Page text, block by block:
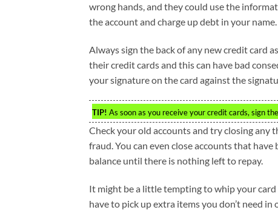
wrong hands, and they could use the
the account and charge up debt in your name.
Always sign the back of any new credit card
their credit cards and this can have bad
your signature on the card against the
TIP! As soon as you receive your credit cards, sign
Check your old accounts and try closing any
fraud. You can even close accounts that
balance until there is nothing left to repay.
It might be a little tempting to whip your
have to pick up extra items you don’t need